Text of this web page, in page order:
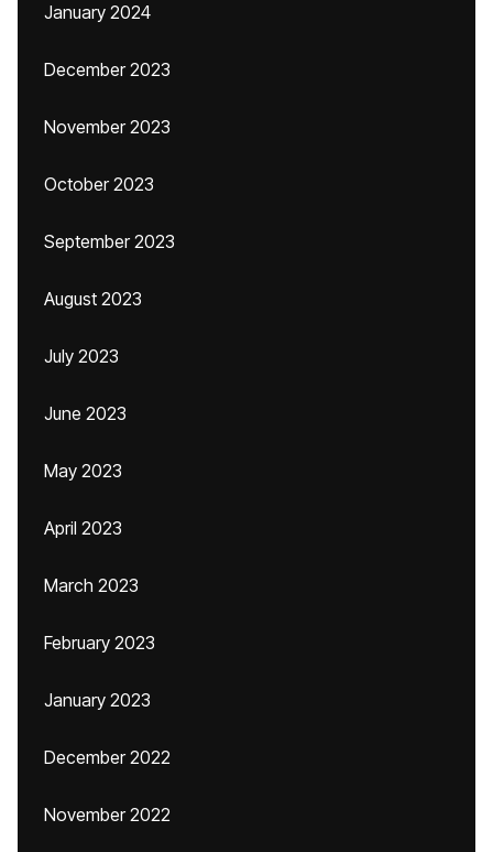
January 2024
December 2023
November 2023
October 2023
September 2023
August 2023
July 2023
June 2023
May 2023
April 2023
March 2023
February 2023
January 2023
December 2022
November 2022